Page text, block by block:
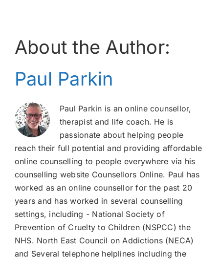
About the Author:
Paul Parkin
Paul Parkin is an online counsellor,
therapist and life coach. He is
passionate about helping people
reach their full potential and providing affordable
online counselling to people everywhere via his
counselling website Counsellors Online. Paul has
worked as an online counsellor for the past 20
years and has worked in several counselling
settings, including - National Society of
Prevention of Cruelty to Children (NSPCC) the
NHS. North East Council on Addictions (NECA)
and Several telephone helplines including the